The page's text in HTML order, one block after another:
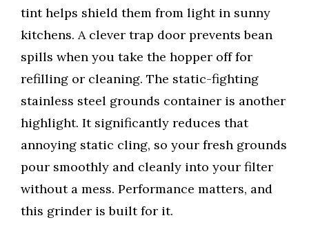
tint helps shield them from light in sunny
kitchens. A clever trap door prevents bean
spills when you take the hopper off for
refilling or cleaning. The static-fighting
stainless steel grounds container is another
highlight. It significantly reduces that
annoying static cling, so your fresh grounds
pour smoothly and cleanly into your filter
without a mess. Performance matters, and
this grinder is built for it.